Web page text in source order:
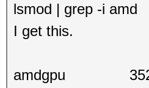
lsmod | grep -i amd
I get this.
amdgpu